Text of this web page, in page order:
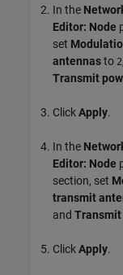
In the
Editor: Node
set
antennasto 2
Transmit
ClickApply.
In the
Editor: Node
section, set
transmit
and Transmit
ClickApply.